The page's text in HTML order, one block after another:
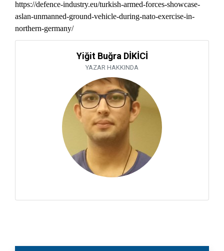
https://defence-industry.eu/turkish-armed-forces-showcase-
aslan-unmanned-ground-vehicle-during-nato-exercise-in-
northern-germany/
Yiğit Buğra DİKİCİ
YAZAR HAKKINDA